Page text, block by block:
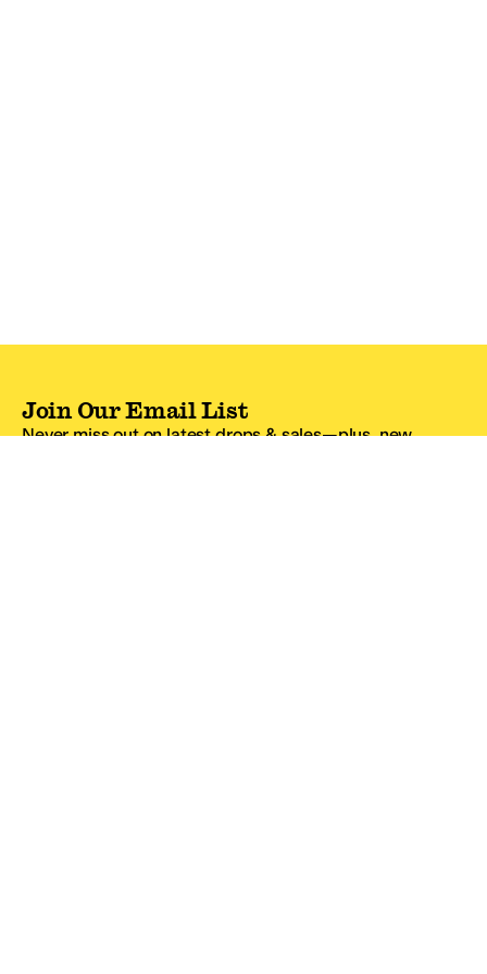
Join Our Email List
Never miss out on latest drops & sales—plus, new